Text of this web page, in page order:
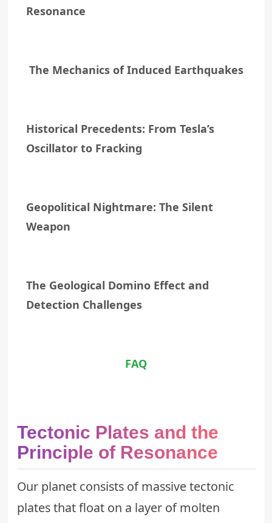
Resonance
The Mechanics of Induced Earthquakes
Historical Precedents: From Tesla’s
Oscillator to Fracking
Geopolitical Nightmare: The Silent
Weapon
The Geological Domino Effect and
Detection Challenges
FAQ
Tectonic Plates and the
Principle of Resonance
Our planet consists of massive tectonic
plates that float on a layer of molten